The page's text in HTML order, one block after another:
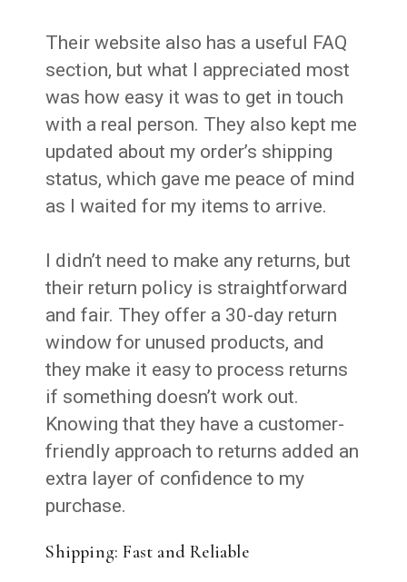
Their website also has a useful FAQ
section, but what I appreciated most
was how easy it was to get in touch
with a real person. They also kept me
updated about my order’s shipping
status, which gave me peace of mind
as I waited for my items to arrive.
I didn’t need to make any returns, but
their return policy is straightforward
and fair. They offer a 30-day return
window for unused products, and
they make it easy to process returns
if something doesn’t work out.
Knowing that they have a customer-
friendly approach to returns added an
extra layer of confidence to my
purchase.
Shipping: Fast and Reliable